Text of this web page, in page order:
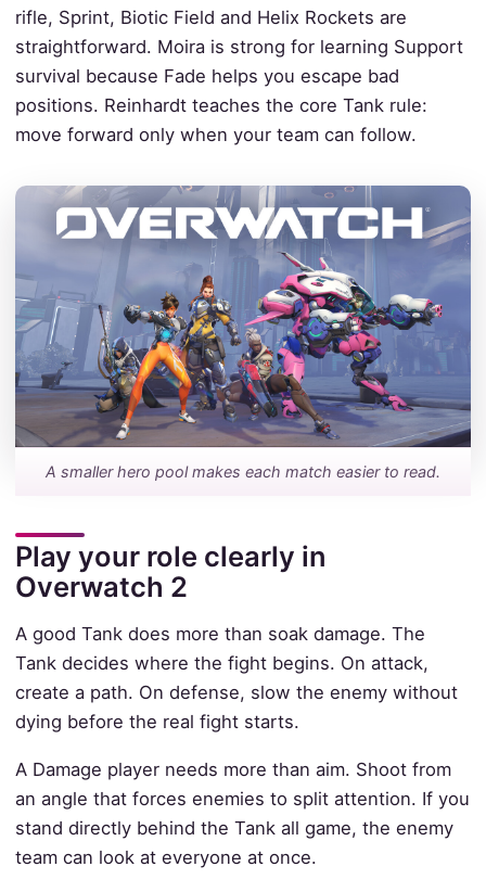
rifle, Sprint, Biotic Field and Helix Rockets are
straightforward. Moira is strong for learning Support
survival because Fade helps you escape bad
positions. Reinhardt teaches the core Tank rule:
move forward only when your team can follow.
A smaller hero pool makes each match easier to read.
Play your role clearly in
Overwatch 2
A good Tank does more than soak damage. The
Tank decides where the fight begins. On attack,
create a path. On defense, slow the enemy without
dying before the real fight starts.
A Damage player needs more than aim. Shoot from
an angle that forces enemies to split attention. If you
stand directly behind the Tank all game, the enemy
team can look at everyone at once.